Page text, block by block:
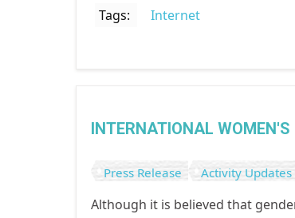
Tags:
Internet
INTERNATIONAL
Press Release Activity Updates
Although it is believed that